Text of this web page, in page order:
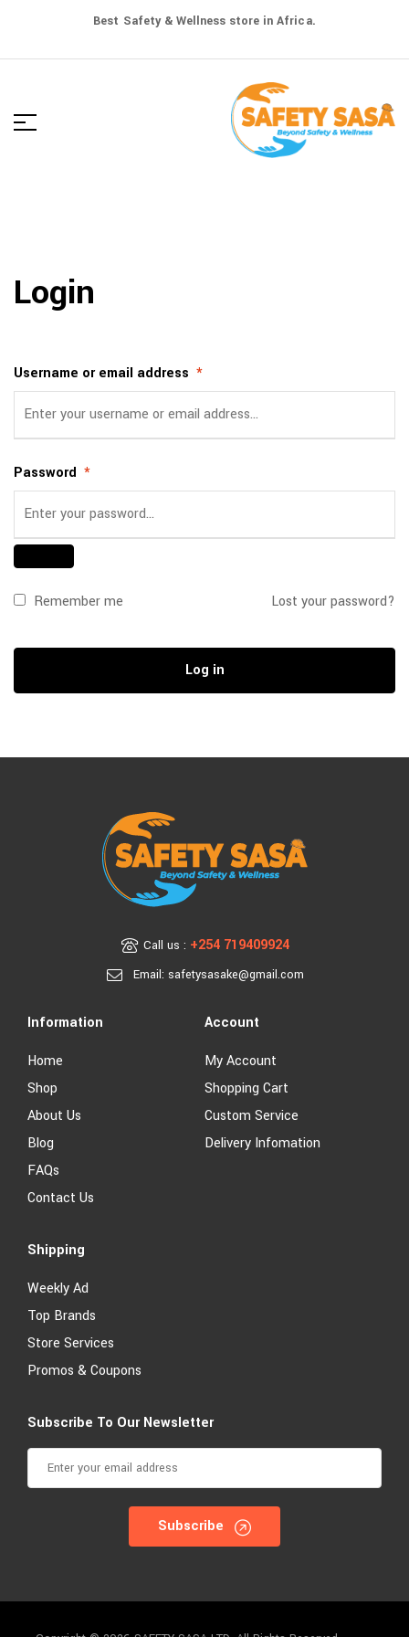
Best Safety & Wellness store in Africa.
Login
Username or email address *
Password *
Remember me Lost your password?
Log in
Call us : +254 719409924
Email: safetysasake@gmail.com
Information
Home
Shop
About Us
Blog
FAQs
Contact Us
Account
My Account
Shopping Cart
Custom Service
Delivery Infomation
Shipping
Weekly Ad
Top Brands
Store Services
Promos & Coupons
Subscribe To Our Newsletter
Subscribe